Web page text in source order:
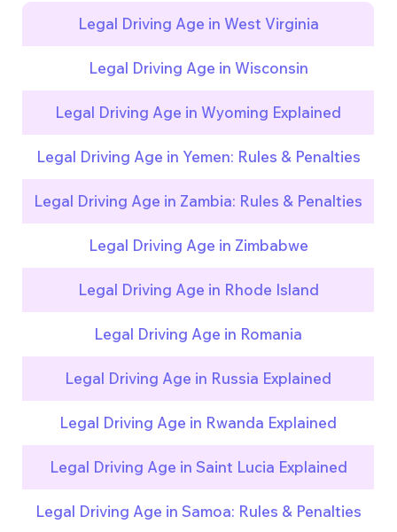
Legal Driving Age in West Virginia
Legal Driving Age in Wisconsin
Legal Driving Age in Wyoming Explained
Legal Driving Age in Yemen: Rules & Penalties
Legal Driving Age in Zambia: Rules & Penalties
Legal Driving Age in Zimbabwe
Legal Driving Age in Rhode Island
Legal Driving Age in Romania
Legal Driving Age in Russia Explained
Legal Driving Age in Rwanda Explained
Legal Driving Age in Saint Lucia Explained
Legal Driving Age in Samoa: Rules & Penalties